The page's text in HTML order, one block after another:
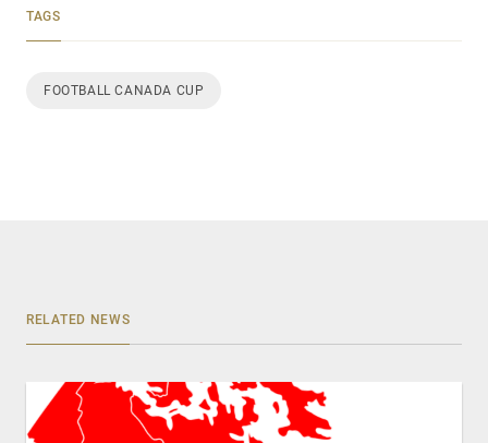
TAGS
FOOTBALL CANADA CUP
RELATED NEWS